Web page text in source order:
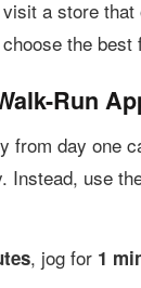
a store that
the best
Run
from day one
Instead, use
, jog for 1